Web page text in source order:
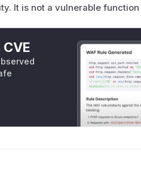
It is not a vulnerable